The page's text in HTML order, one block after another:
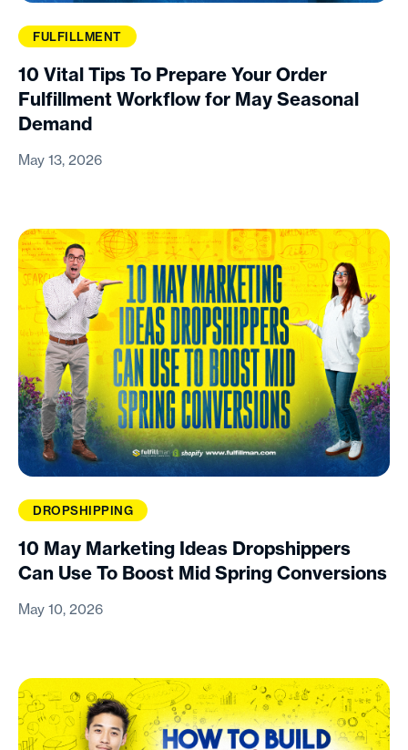
FULFILLMENT
10 Vital Tips To Prepare Your Order
Fulfillment Workflow for May Seasonal
Demand
May 13, 2026
DROPSHIPPING
10 May Marketing Ideas Dropshippers
Can Use To Boost Mid Spring Conversions
May 10, 2026